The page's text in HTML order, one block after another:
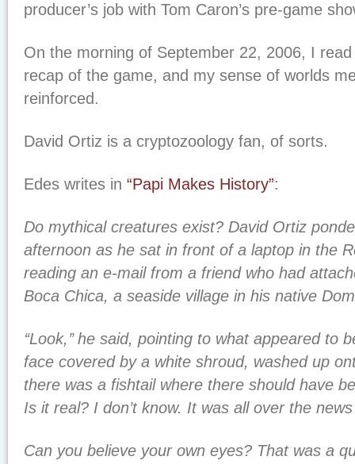
producer’s job with Tom Caron’s pre-game
On the morning of September 22, 2006, I
recap of the game, and my sense of worlds
reinforced.
David Ortiz is a cryptozoology fan, of sorts.
Edes writes in “Papi Makes History”:
Do mythical creatures exist? David Ortiz
afternoon as he sat in front of a laptop in the
reading an e-mail from a friend who had
Boca Chica, a seaside village in his native
‘‘Look,’’ he said, pointing to what appeared to
face covered by a white shroud, washed up
there was a fishtail where there should have
Is it real? I don’t know. It was all over the news
Can you believe your own eyes? That was a